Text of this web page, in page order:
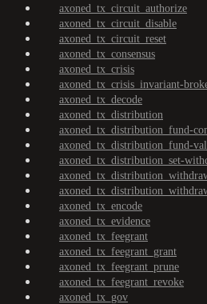
axoned_tx_circuit_authorize
axoned_tx_circuit_disable
axoned_tx_circuit_reset
axoned_tx_consensus
axoned_tx_crisis
axoned_tx_crisis_invariant-
axoned_tx_decode
axoned_tx_distribution
axoned_tx_distribution_fund-
axoned_tx_distribution_fund-
axoned_tx_distribution_set-
axoned_tx_encode
axoned_tx_evidence
axoned_tx_feegrant
axoned_tx_feegrant_grant
axoned_tx_feegrant_prune
axoned_tx_feegrant_revoke
axoned_tx_gov